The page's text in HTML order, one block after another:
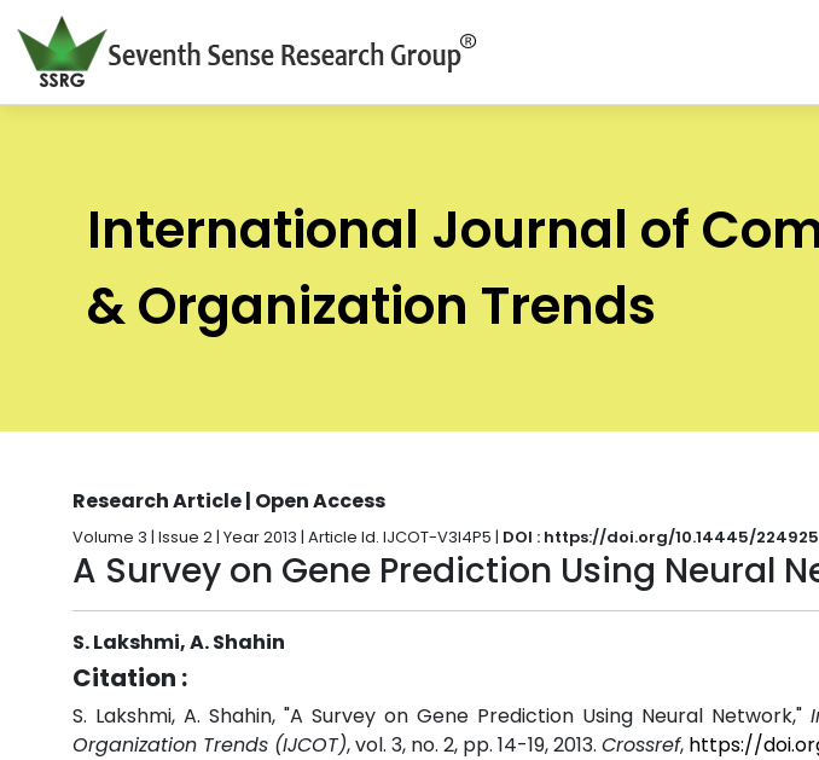
International Journal of
& Organization Trends
Research Article | Open Access
Volume 3 | Issue 2 | Year 2013 | Article Id. IJCOT-V3I4P5 | DOI : https://doi.org/10.14445/
A Survey on Gene Prediction Using Neural
S. Lakshmi, A. Shahin
Citation :
S. Lakshmi, A. Shahin, "A Survey on Gene Prediction Using Neural Network,"
Organization Trends (IJCOT), vol. 3, no. 2, pp. 14-19, 2013. Crossref, https://